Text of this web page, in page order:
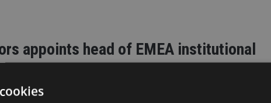
appoints head of EMEA institutional